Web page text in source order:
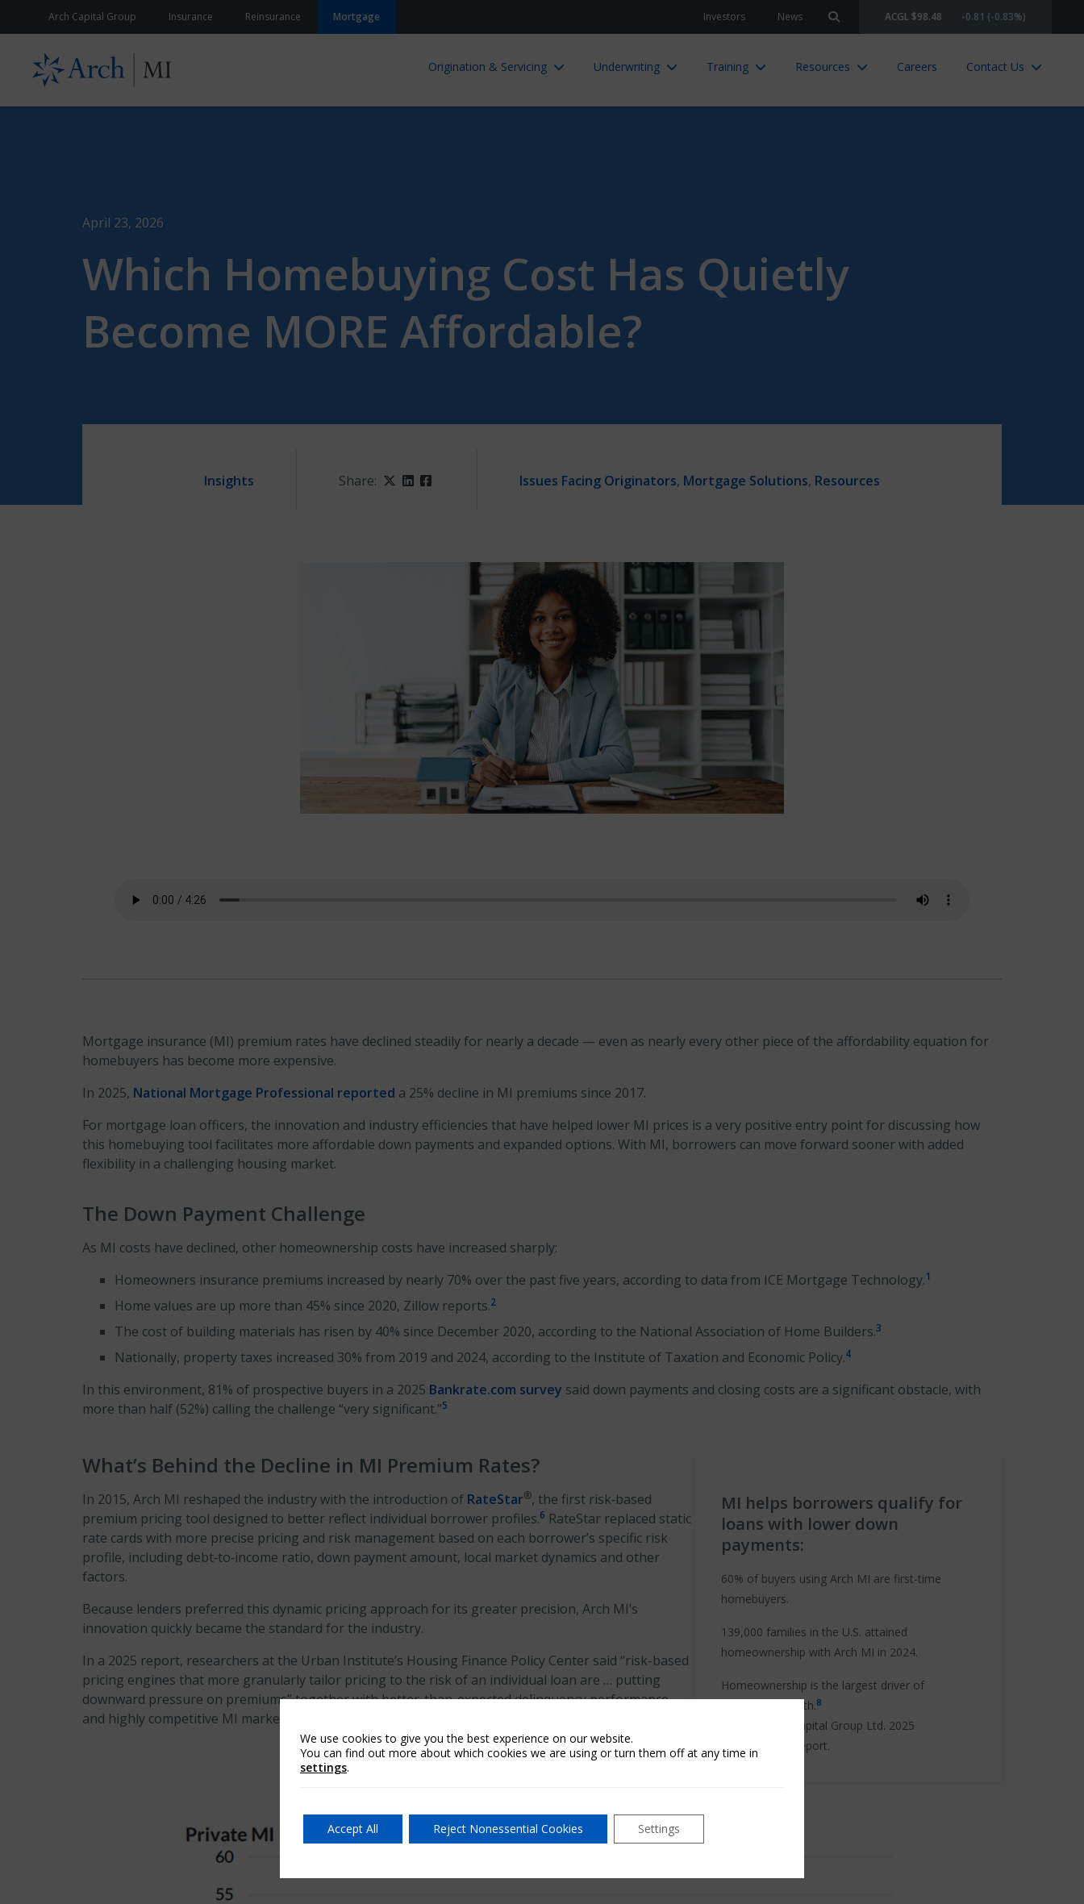
Skip to contentArch Capital Group Insurance Reinsurance Mortgage Investors News Search siteACGL $98.48 -0.81 (-0.83%)
Origination & Servicing Underwriting Training Resources Careers Contact Us
April 23, 2026
Which Homebuying Cost Has Quietly
Become MORE Affordable?
Insights Share: TwitterLinkedIn Issues Facing Originators, Mortgage Solutions, Resources
Mortgage insurance (MI) premium rates have declined steadily for nearly a decade — even as nearly every other piece of the affordability equation for
homebuyers has become more expensive.
In 2025, National Mortgage Professional reported a 25% decline in MI premiums since 2017.
For mortgage loan officers, the innovation and industry efficiencies that have helped lower MI prices is a very positive entry point for discussing how
this homebuying tool facilitates more affordable down payments and expanded options. With MI, borrowers can move forward sooner with added
flexibility in a challenging housing market.
The Down Payment Challenge
As MI costs have declined, other homeownership costs have increased sharply:
Homeowners insurance premiums increased by nearly 70% over the past five years, according to data from ICE Mortgage Technology.1
Home values are up more than 45% since 2020, Zillow reports.2
The cost of building materials has risen by 40% since December 2020, according to the National Association of Home Builders.3
Nationally, property taxes increased 30% from 2019 and 2024, according to the Institute of Taxation and Economic Policy.4
In this environment, 81% of prospective buyers in a 2025 Bankrate.com survey said down payments and closing costs are a significant obstacle, with
more than half (52%) calling the challenge “very significant.”5
What’s Behind the Decline in MI Premium Rates?
In 2015, Arch MI reshaped the industry with the introduction of RateStar®, the first risk‑based
premium pricing tool designed to better reflect individual borrower profiles.6 RateStar replaced static
rate cards with more precise pricing and risk management based on each borrower’s specific risk
profile, including debt‑to‑income ratio, down payment amount, local market dynamics and other
factors.
Because lenders preferred this dynamic pricing approach for its greater precision, Arch MI’s
innovation quickly became the standard for the industry.
In a 2025 report, researchers at the Urban Institute’s Housing Finance Policy Center said “risk-based
pricing engines that more granularly tailor pricing to the risk of an individual loan are … putting
downward pressure on premiums” together with better-than-expected delinquency performance
and highly competitive MI market.
MI helps borrowers qualify for
loans with lower down
payments:
60% of buyers using Arch MI are first-time
homebuyers.
139,000 families in the U.S. attained
homeownership with Arch MI in 2024.
Homeownership is the largest driver of
household wealth.8
Arch Capital Group Ltd. 2025
Sustainability Report.
We use cookies to give you the best experience on our website.
You can find out more about which cookies we are using or turn them off at any time in
settings.
Accept All Reject Nonessential Cookies Settings